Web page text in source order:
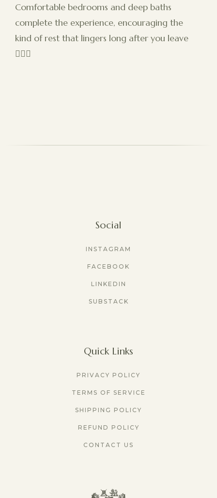
Comfortable bedrooms and deep baths
complete the experience, encouraging the
kind of rest that lingers long after you leave
🧖🏻‍♀️
Social
INSTAGRAM
FACEBOOK
LINKEDIN
SUBSTACK
Quick Links
PRIVACY POLICY
TERMS OF SERVICE
SHIPPING POLICY
REFUND POLICY
CONTACT US